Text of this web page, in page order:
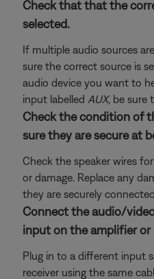
Check that that the
selected.
If multiple audio sources
sure the correct source is
audio device you want to
input labelled AUX, be sure
Check the condition of
sure they are secure at
Check the speaker wires
or damage. Replace any
they are securely
Connect the audio/
input on the amplifier or
Plug in to a different input
receiver using the same